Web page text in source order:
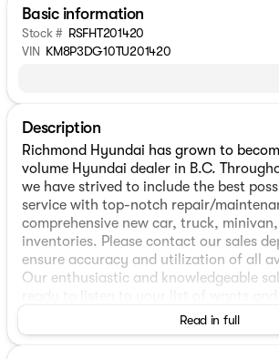
Basic information
Stock # RSFHT201420
VIN KM8P3DG10TU201420
Description
Richmond Hyundai has grown to
volume Hyundai dealer in B.C.
we have strived to include the best
service with top-notch repair/
comprehensive new car, truck, minivan,
inventories. Please contact our sales
ensure accuracy and utilization of all
Our enthusiastic and knowledgeable
make sure you are getting the perfect
always on hand to answer any
Read in full